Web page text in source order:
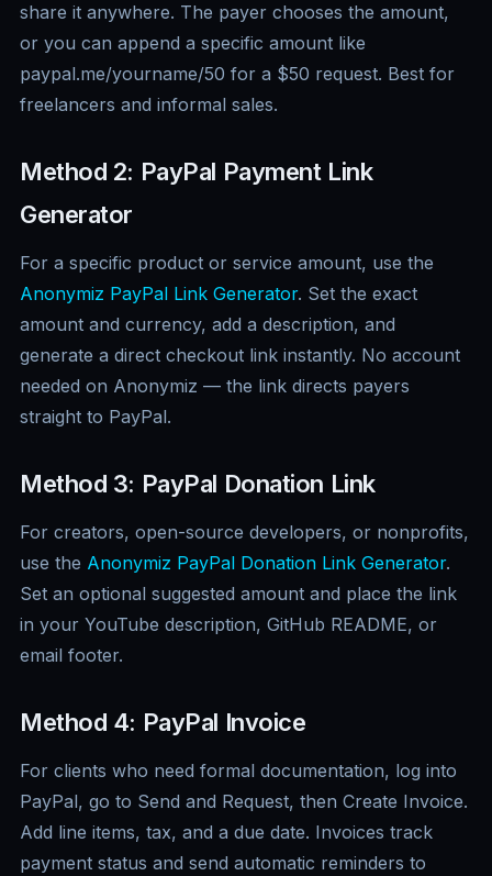
share it anywhere. The payer chooses the amount,
or you can append a specific amount like
paypal.me/yourname/50 for a $50 request. Best for
freelancers and informal sales.
Method 2: PayPal Payment Link
Generator
For a specific product or service amount, use the
Anonymiz PayPal Link Generator. Set the exact
amount and currency, add a description, and
generate a direct checkout link instantly. No account
needed on Anonymiz — the link directs payers
straight to PayPal.
Method 3: PayPal Donation Link
For creators, open-source developers, or nonprofits,
use the Anonymiz PayPal Donation Link Generator.
Set an optional suggested amount and place the link
in your YouTube description, GitHub README, or
email footer.
Method 4: PayPal Invoice
For clients who need formal documentation, log into
PayPal, go to Send and Request, then Create Invoice.
Add line items, tax, and a due date. Invoices track
payment status and send automatic reminders to